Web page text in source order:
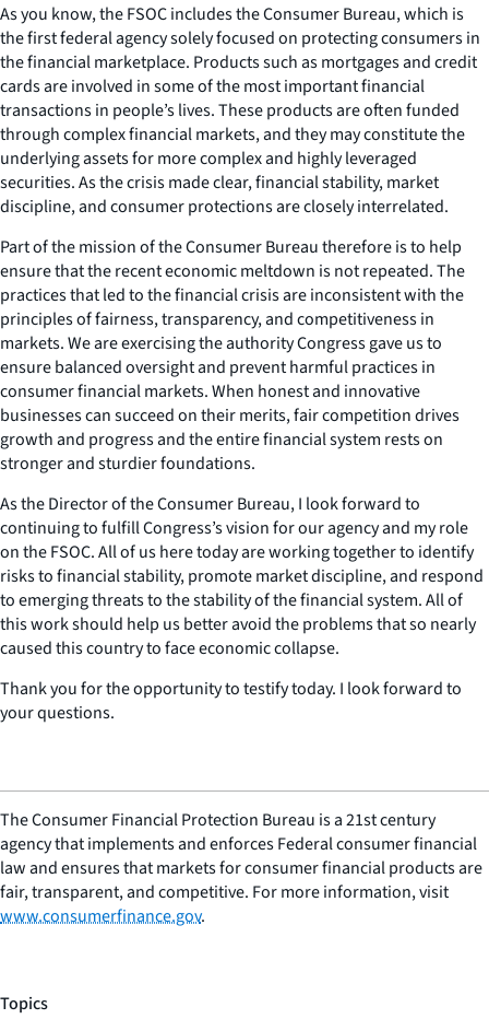
As you know, the FSOC includes the Consumer Bureau, which is
the first federal agency solely focused on protecting consumers in
the financial marketplace. Products such as mortgages and credit
cards are involved in some of the most important financial
transactions in people’s lives. These products are often funded
through complex financial markets, and they may constitute the
underlying assets for more complex and highly leveraged
securities. As the crisis made clear, financial stability, market
discipline, and consumer protections are closely interrelated.
Part of the mission of the Consumer Bureau therefore is to help
ensure that the recent economic meltdown is not repeated. The
practices that led to the financial crisis are inconsistent with the
principles of fairness, transparency, and competitiveness in
markets. We are exercising the authority Congress gave us to
ensure balanced oversight and prevent harmful practices in
consumer financial markets. When honest and innovative
businesses can succeed on their merits, fair competition drives
growth and progress and the entire financial system rests on
stronger and sturdier foundations.
As the Director of the Consumer Bureau, I look forward to
continuing to fulfill Congress’s vision for our agency and my role
on the FSOC. All of us here today are working together to identify
risks to financial stability, promote market discipline, and respond
to emerging threats to the stability of the financial system. All of
this work should help us better avoid the problems that so nearly
caused this country to face economic collapse.
Thank you for the opportunity to testify today. I look forward to
your questions.
The Consumer Financial Protection Bureau is a 21st century
agency that implements and enforces Federal consumer financial
law and ensures that markets for consumer financial products are
fair, transparent, and competitive. For more information, visit
www.consumerfinance.gov.
Topics